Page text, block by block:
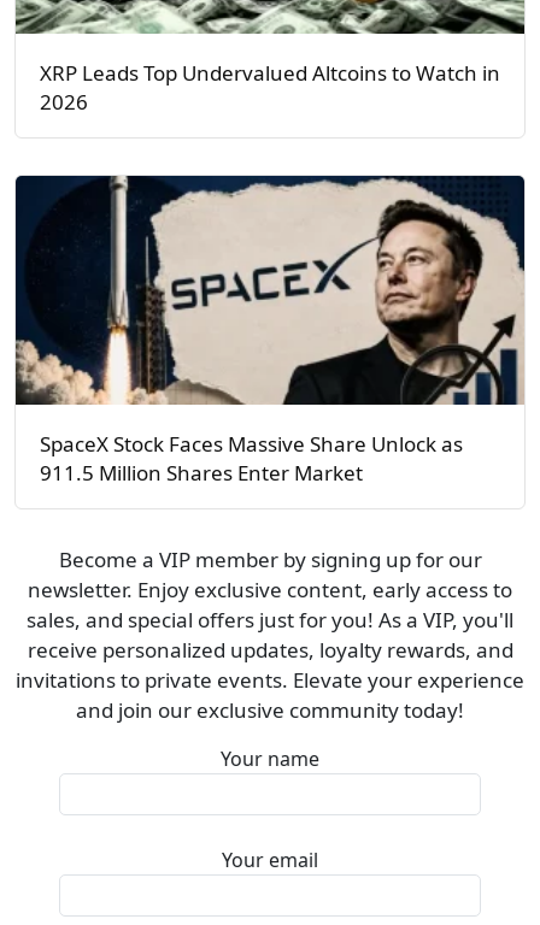
XRP Leads Top Undervalued Altcoins to Watch in
2026
SpaceX Stock Faces Massive Share Unlock as
911.5 Million Shares Enter Market
Become a VIP member by signing up for our
newsletter. Enjoy exclusive content, early access to
sales, and special offers just for you! As a VIP, you'll
receive personalized updates, loyalty rewards, and
invitations to private events. Elevate your experience
and join our exclusive community today!
Your name
Your email